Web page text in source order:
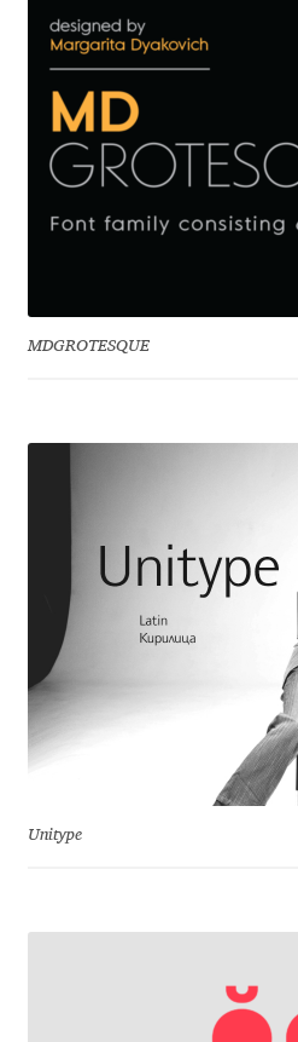
Isabella Chaeva
Iste Fonts
Ivan Apostolski
Ivan Filipov
Ivan Petrov
Jacklina Jekova
Jakob Runge
Jan Tschichold
Jason Smith
Jean-Baptiste Levée
MDGROTESQUE
Unitype